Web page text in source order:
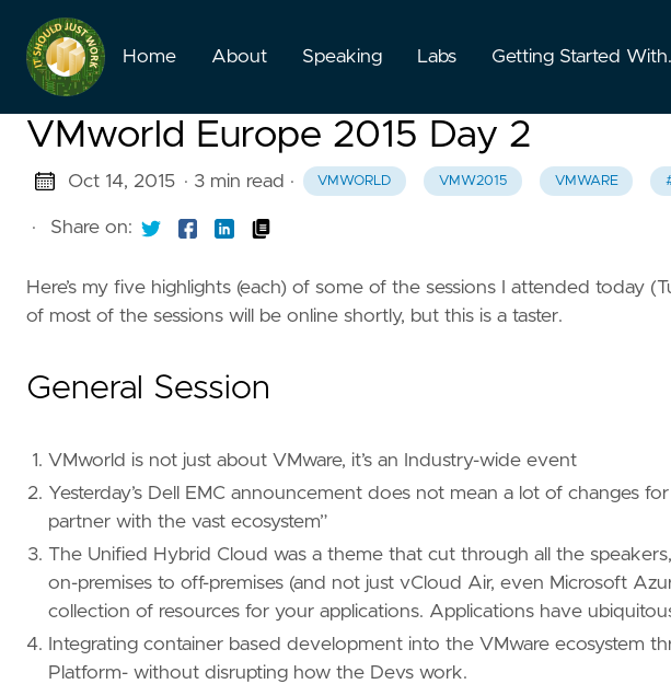
Home About Speaking Labs Getting Started
VMworld Europe 2015 Day 2
Oct 14, 2015 · 3 min read · VMWORLD VMW2015 VMWARE
· Share on:
Here’s my five highlights (each) of some of the sessions I attended today
of most of the sessions will be online shortly, but this is a taster.
General Session
VMworld is not just about VMware, it’s an Industry-wide event
Yesterday’s Dell EMC announcement does not mean a lot of changes
partner with the vast ecosystem”
The Unified Hybrid Cloud was a theme that cut through all the
on-premises to off-premises (and not just vCloud Air, even Microsoft
collection of resources for your applications. Applications have
Integrating container based development into the VMware ecosystem
Platform- without disrupting how the Devs work.